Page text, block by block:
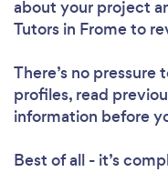
about your project
Tutors in Frome to
There’s no pressure
profiles, read
information before
Best of all - it’s